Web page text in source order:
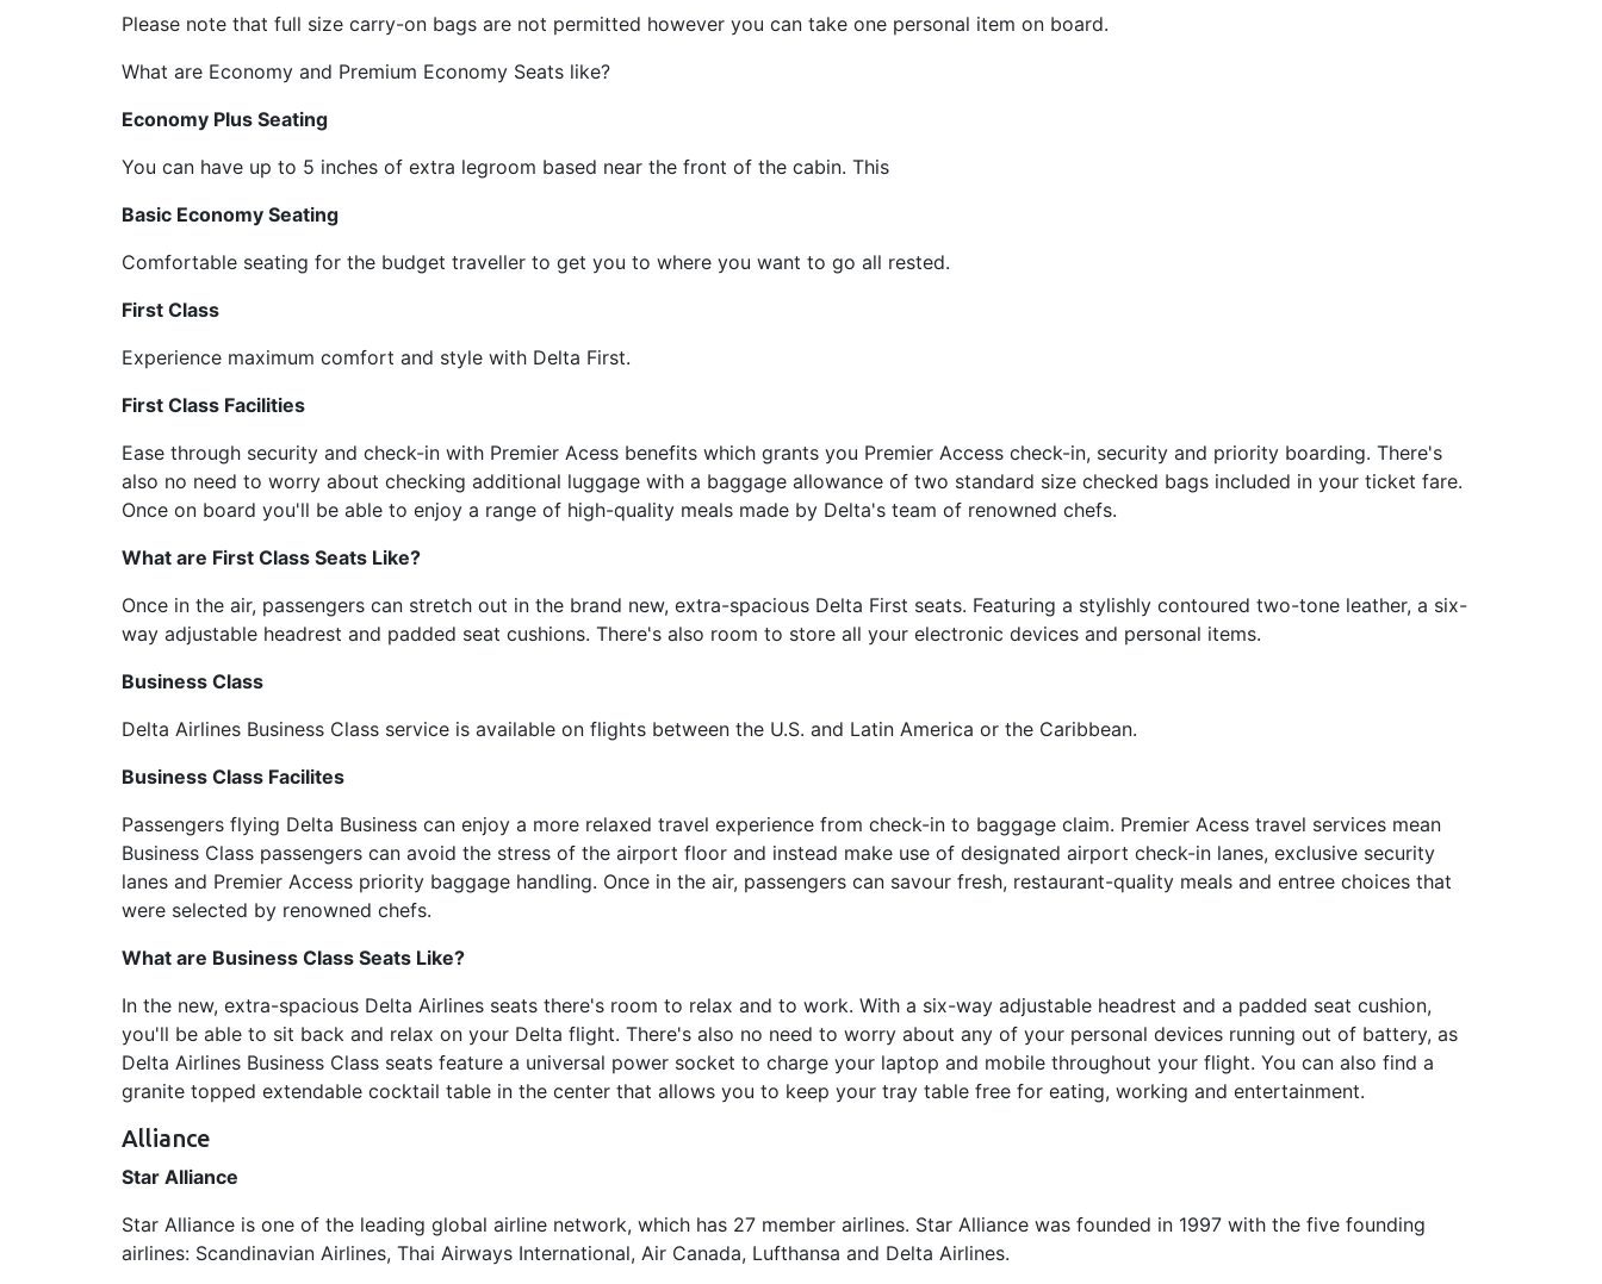
Please note that full size carry-on bags are not permitted however you can take one personal item on board.
What are Economy and Premium Economy Seats like?
Economy Plus Seating
You can have up to 5 inches of extra legroom based near the front of the cabin. This
Basic Economy Seating
Comfortable seating for the budget traveller to get you to where you want to go all rested.
First Class
Experience maximum comfort and style with Delta First.
First Class Facilities
Ease through security and check-in with Premier Acess benefits which grants you Premier Access check-in, security and priority boarding. There's
also no need to worry about checking additional luggage with a baggage allowance of two standard size checked bags included in your ticket fare.
Once on board you'll be able to enjoy a range of high-quality meals made by Delta's team of renowned chefs.
What are First Class Seats Like?
Once in the air, passengers can stretch out in the brand new, extra-spacious Delta First seats. Featuring a stylishly contoured two-tone leather, a six-
way adjustable headrest and padded seat cushions. There's also room to store all your electronic devices and personal items.
Business Class
Delta Airlines Business Class service is available on flights between the U.S. and Latin America or the Caribbean.
Business Class Facilites
Passengers flying Delta Business can enjoy a more relaxed travel experience from check-in to baggage claim. Premier Acess travel services mean
Business Class passengers can avoid the stress of the airport floor and instead make use of designated airport check-in lanes, exclusive security
lanes and Premier Access priority baggage handling. Once in the air, passengers can savour fresh, restaurant-quality meals and entree choices that
were selected by renowned chefs.
What are Business Class Seats Like?
In the new, extra-spacious Delta Airlines seats there's room to relax and to work. With a six-way adjustable headrest and a padded seat cushion,
you'll be able to sit back and relax on your Delta flight. There's also no need to worry about any of your personal devices running out of battery, as
Delta Airlines Business Class seats feature a universal power socket to charge your laptop and mobile throughout your flight. You can also find a
granite topped extendable cocktail table in the center that allows you to keep your tray table free for eating, working and entertainment.
Alliance
Star Alliance
Star Alliance is one of the leading global airline network, which has 27 member airlines. Star Alliance was founded in 1997 with the five founding
airlines: Scandinavian Airlines, Thai Airways International, Air Canada, Lufthansa and Delta Airlines.